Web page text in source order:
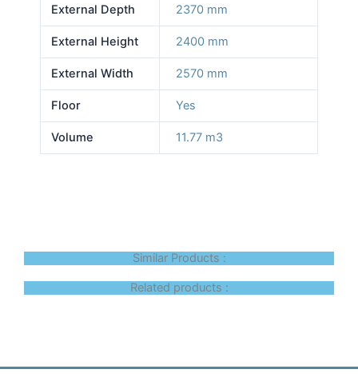
External Depth 2370 mm
External Height 2400 mm
External Width 2570 mm
Floor Yes
Volume 11.77 m3
Similar Products :
Related products :